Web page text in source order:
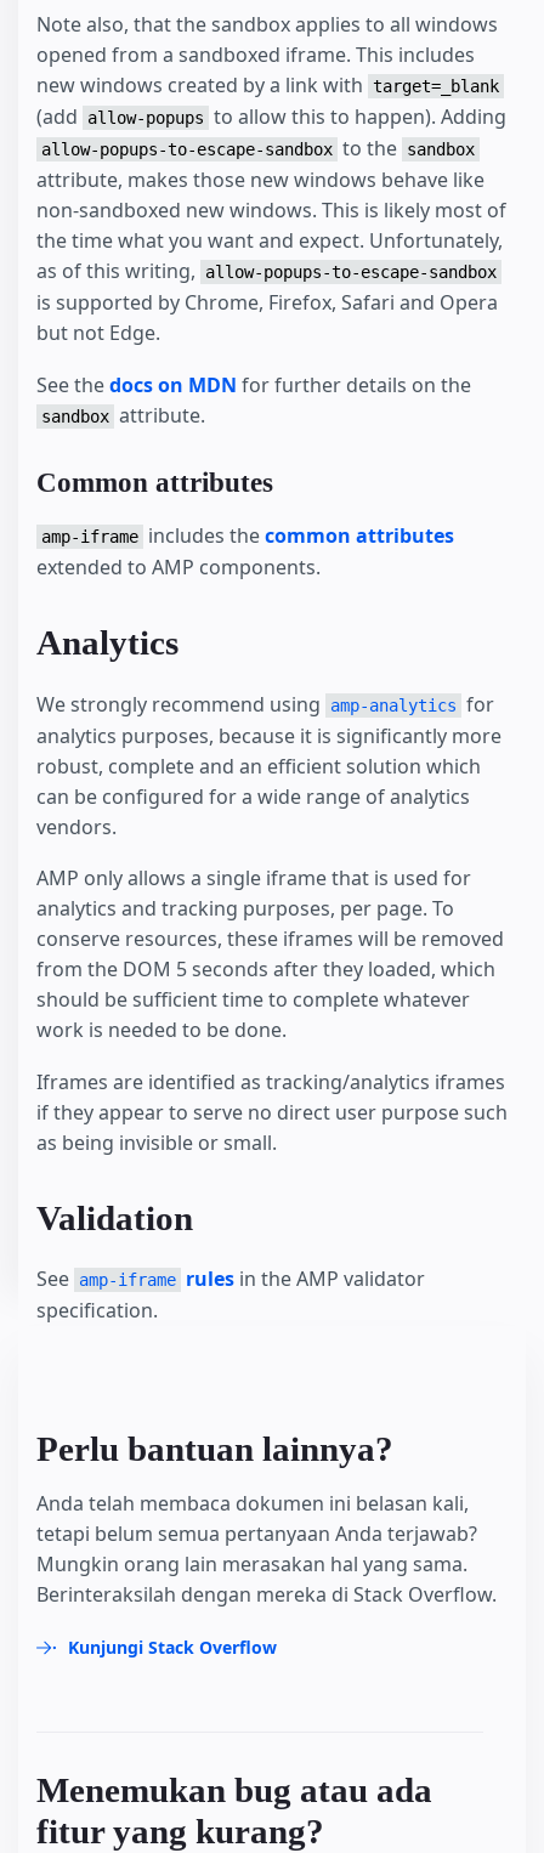
Note also, that the sandbox applies to all windows
opened from a sandboxed iframe. This includes
new windows created by a link with target=_blank
(add allow-popups to allow this to happen). Adding
allow-popups-to-escape-sandbox to the sandbox
attribute, makes those new windows behave like
non-sandboxed new windows. This is likely most of
the time what you want and expect. Unfortunately,
as of this writing,
allow-popups-to-escape-sandbox
is supported by Chrome, Firefox, Safari and Opera
but not Edge.
See thedocs on MDN for further details on the
sandbox attribute.
Common attributes
amp-iframe includes thecommon attributes
extended to AMP components.
Analytics
We strongly recommend using amp-analytics for
analytics purposes, because it is significantly more
robust, complete and an efficient solution which
can be configured for a wide range of analytics
vendors.
AMP only allows a single iframe that is used for
analytics and tracking purposes, per page. To
conserve resources, these iframes will be removed
from the DOM 5 seconds after they loaded, which
should be sufficient time to complete whatever
work is needed to be done.
Iframes are identified as tracking/analytics iframes
if they appear to serve no direct user purpose such
as being invisible or small.
Validation
See amp-iframe rules in the AMP validator
specification.
Perlu bantuan lainnya?
Anda telah membaca dokumen ini belasan kali,
tetapi belum semua pertanyaan Anda terjawab?
Mungkin orang lain merasakan hal yang sama.
Berinteraksilah dengan mereka di Stack Overflow.
Kunjungi Stack Overflow
Menemukan bug atau ada
fitur yang kurang?